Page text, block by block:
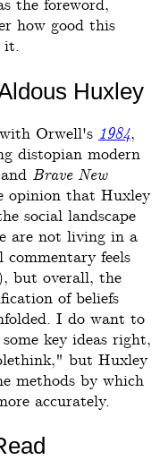
the foreword,
how good this
it.
Huxley
Orwell's 1984,
distopian modern
Brave New
that Huxley
social landscape
are not living in a
commentary feels
but overall, the
of beliefs
I do want to
key ideas right,
but Huxley
methods by which
accurately.